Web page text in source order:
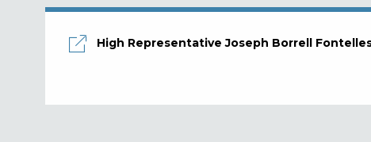
High Representative Joseph Borrell